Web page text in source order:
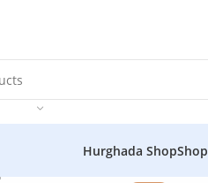
Hurghada ShopShop